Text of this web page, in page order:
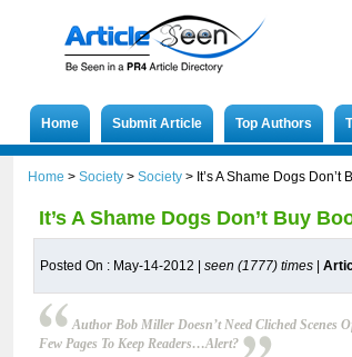
Home Submit Article Top Authors
Home > Society > Society > It’s A Shame Dogs Don’t
It’s A Shame Dogs Don’t Buy
Posted On : May-14-2012 | seen (1777) times
Author Bob Miller Doesn’t Need Cliched Scenes
Few Pages To Keep Readers…alert?